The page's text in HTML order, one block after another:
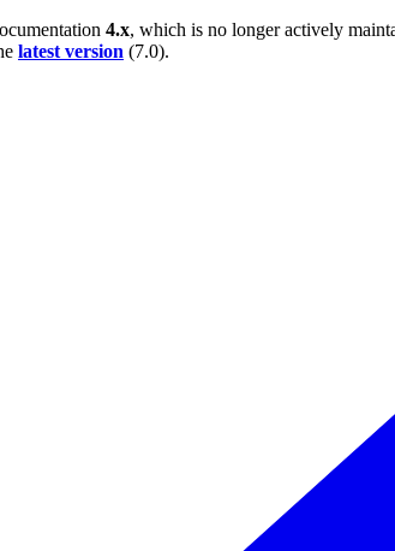
4.x, which is no longer actively
latest version (7.0).